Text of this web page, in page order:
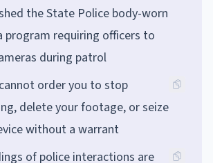
the State Police body-worn
program requiring officers to
during patrol
order you to stop
delete your footage, or seize
without a warrant
of police interactions are